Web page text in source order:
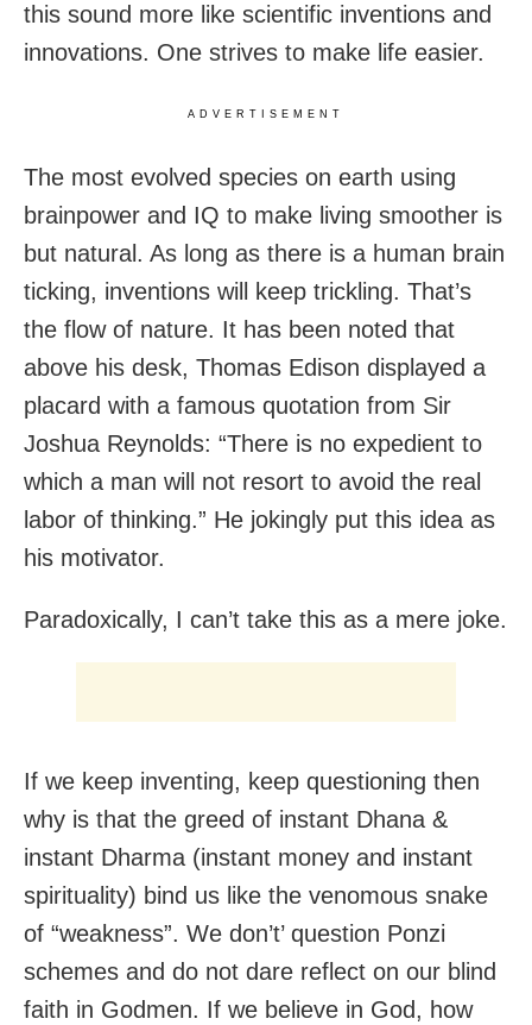
this sound more like scientific inventions and
innovations. One strives to make life easier.
ADVERTISEMENT
The most evolved species on earth using
brainpower and IQ to make living smoother is
but natural. As long as there is a human brain
ticking, inventions will keep trickling. That’s
the flow of nature. It has been noted that
above his desk, Thomas Edison displayed a
placard with a famous quotation from Sir
Joshua Reynolds: “There is no expedient to
which a man will not resort to avoid the real
labor of thinking.” He jokingly put this idea as
his motivator.
Paradoxically, I can’t take this as a mere joke.
If we keep inventing, keep questioning then
why is that the greed of instant Dhana &
instant Dharma (instant money and instant
spirituality) bind us like the venomous snake
of “weakness”. We don’t’ question Ponzi
schemes and do not dare reflect on our blind
faith in Godmen. If we believe in God, how